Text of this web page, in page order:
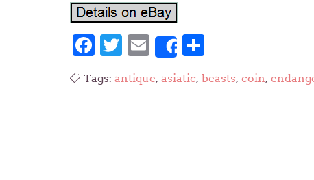
Facebook
Twitter
Email
Share
Tags: antique, asiatic, beasts, coin,